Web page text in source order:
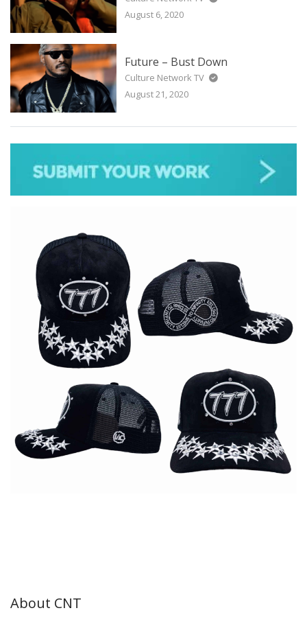
August 6, 2020
Future – Bust Down
Culture Network TV
August 21, 2020
About CNT